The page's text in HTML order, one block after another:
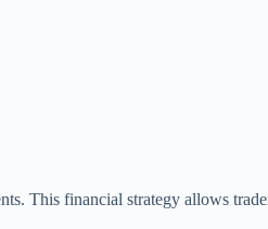
This financial strategy allows